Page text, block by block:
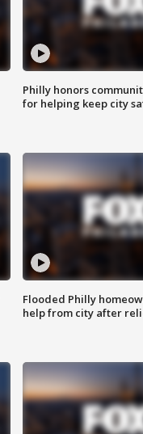
Philly honors
for helping keep city
Flooded Philly
help from city after